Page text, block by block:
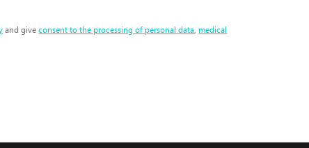
and giveconsent to the processing of personal data, medical